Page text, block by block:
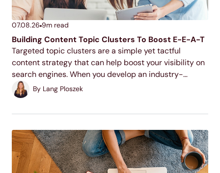
07.08.26 9m read
Building Content Topic Clusters To Boost E-E-A-T
Targeted topic clusters are a simple yet tactful
content strategy that can help boost your visibility on
search engines. When you develop an industry-
relevant topic cluster model, you display your
expertise to users and search engines, increase your
By Lang Ploszek